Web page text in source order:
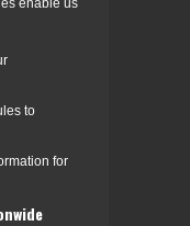
to
for